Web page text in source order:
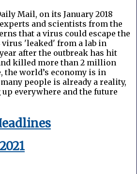
Mail, on its January 2018
and scientists from the
that a virus could escape the
virus 'leaked' from a lab in
after the outbreak has hit
killed more than 2 million
the world’s economy is in
people is already a reality,
everywhere and the future